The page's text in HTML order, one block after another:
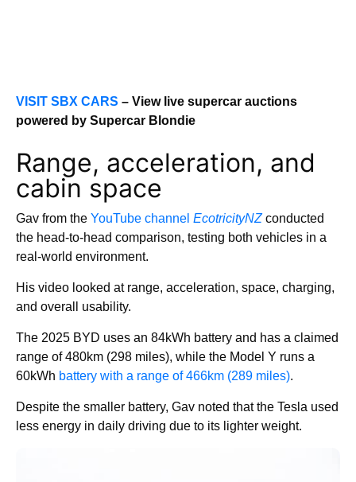
VISIT SBX CARS – View live supercar auctions
powered by Supercar Blondie
Range, acceleration, and
cabin space
Gav from the YouTube channel EcotricityNZconducted
the head-to-head comparison, testing both vehicles in a
real-world environment.
His video looked at range, acceleration, space, charging,
and overall usability.
The 2025 BYD uses an 84kWh battery and has a claimed
range of 480km (298 miles), while the Model Y runs a
60kWh battery with a range of 466km (289 miles).
Despite the smaller battery, Gav noted that the Tesla used
less energy in daily driving due to its lighter weight.